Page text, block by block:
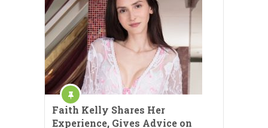
Faith Kelly Shares Her
Experience, Gives Advice on